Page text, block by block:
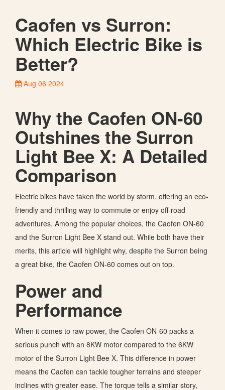
Caofen vs Surron:
Which Electric Bike is
Better?
Aug 06 2024
Why the Caofen ON-60
Outshines the Surron
Light Bee X: A Detailed
Comparison
Electric bikes have taken the world by storm, offering an eco-
friendly and thrilling way to commute or enjoy off-road
adventures. Among the popular choices, the Caofen ON-60
and the Surron Light Bee X stand out. While both have their
merits, this article will highlight why, despite the Surron being
a great bike, the Caofen ON-60 comes out on top.
Power and
Performance
When it comes to raw power, the Caofen ON-60 packs a
serious punch with an 8KW motor compared to the 6KW
motor of the Surron Light Bee X. This difference in power
means the Caofen can tackle tougher terrains and steeper
inclines with greater ease. The torque tells a similar story,